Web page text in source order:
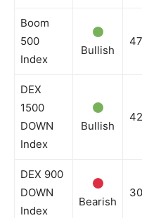
Boom
500
Index
Bullish
DEX
1500
DOWN
Index
Bullish
DEX 900
DOWN
Index
Bearish